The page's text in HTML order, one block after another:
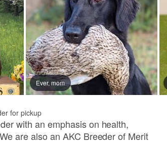
Ever, mom
for pickup
with an emphasis on health,
are also an AKC Breeder of Merit